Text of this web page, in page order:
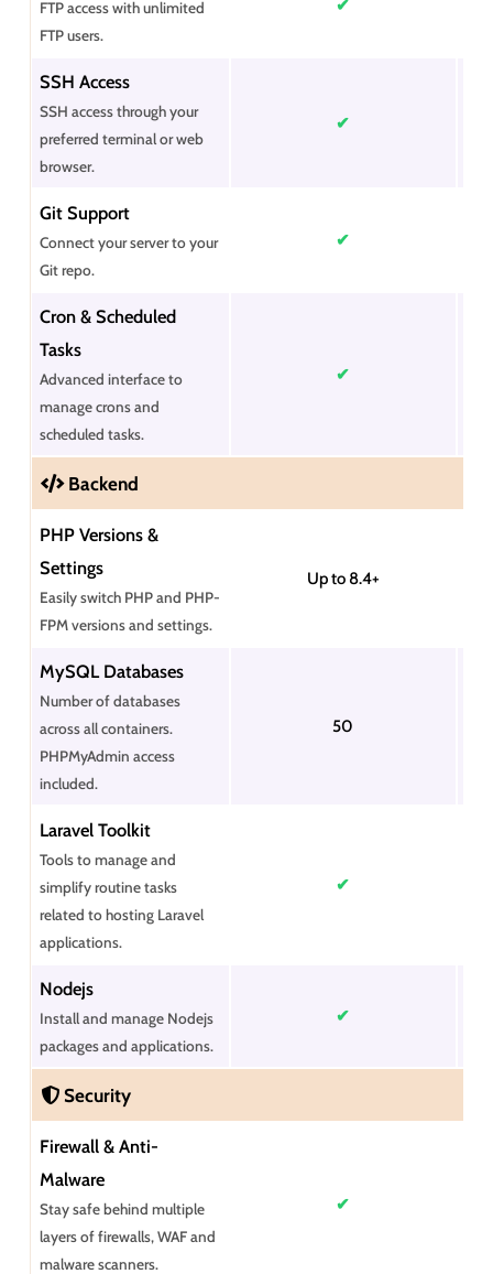
FTP access with unlimited
FTP users.
✔
SSH Access
SSH access through your
preferred terminal or web
browser.
✔
Git Support
Connect your server to your
Git repo.
✔
Cron & Scheduled
Tasks
Advanced interface to
manage crons and
scheduled tasks.
✔
Backend
PHP Versions &
Settings
Easily switch PHP and PHP-
FPM versions and settings.
Up to 8.4+
MySQL Databases
Number of databases
across all containers.
PHPMyAdmin access
included.
50
Laravel Toolkit
Tools to manage and
simplify routine tasks
related to hosting Laravel
applications.
✔
Nodejs
Install and manage Nodejs
packages and applications.
✔
Security
Firewall & Anti-
Malware
Stay safe behind multiple
layers of firewalls, WAF and
malware scanners.
✔